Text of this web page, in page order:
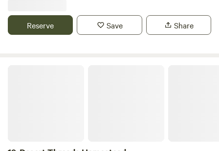
Reserve Save Share